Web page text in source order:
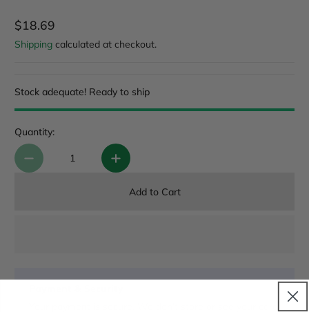
Regular Price
$18.69
Shipping calculated at checkout.
Stock adequate! Ready to ship
Quantity:
Add to Cart